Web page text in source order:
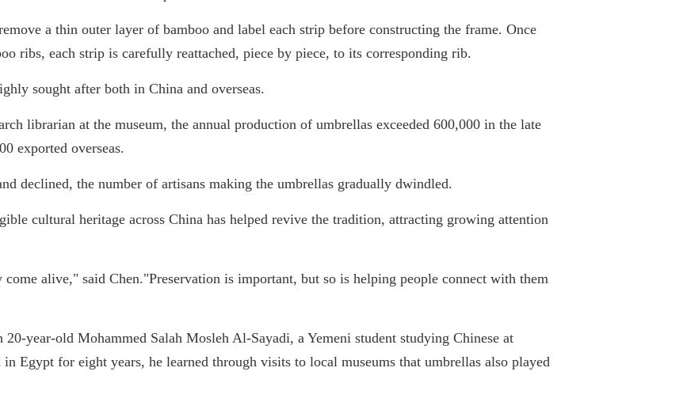
a thin outer layer of bamboo and label each strip before constructing the frame. Once
ribs, each strip is carefully reattached, piece by piece, to its corresponding rib.
sought after both in China and overseas.
librarian at the museum, the annual production of umbrellas exceeded 600,000 in the late
exported overseas.
declined, the number of artisans making the umbrellas gradually dwindled.
cultural heritage across China has helped revive the tradition, attracting growing attention
alive," said Chen."Preservation is important, but so is helping people connect with them
year-old Mohammed Salah Mosleh Al-Sayadi, a Yemeni student studying Chinese at
Egypt for eight years, he learned through visits to local museums that umbrellas also played